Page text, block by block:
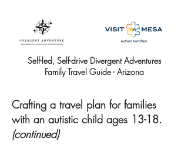
Self-led, Self-drive Divergent Adventures
Family Travel Guide - Arizona
Crafting a travel plan for families
with an autistic child ages 13-18.
(continued)